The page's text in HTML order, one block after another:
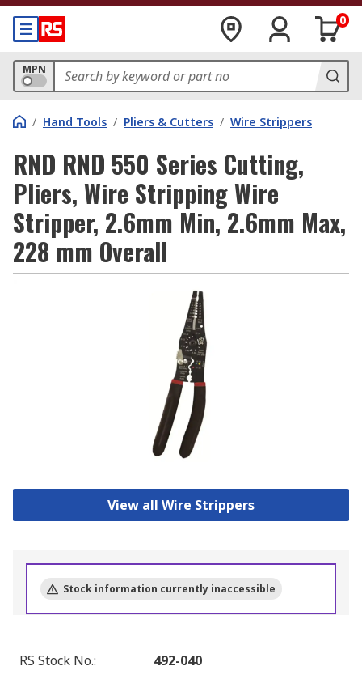
0
MPN
/ Hand Tools / Pliers & Cutters / Wire Strippers
RND RND 550 Series Cutting,
Pliers, Wire Stripping Wire
Stripper, 2.6mm Min, 2.6mm Max,
228 mm Overall
View all Wire Strippers
Stock information currently inaccessible
RS Stock No.:
492-040